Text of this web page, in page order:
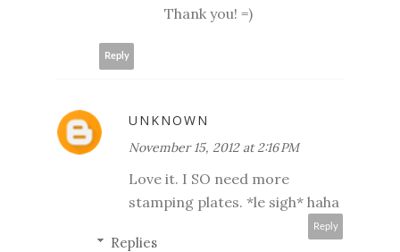
Thank you! =)
Reply
UNKNOWN
November 15, 2012 at 2:16 PM
Love it. I SO need more
stamping plates. *le sigh* haha
Reply
Replies